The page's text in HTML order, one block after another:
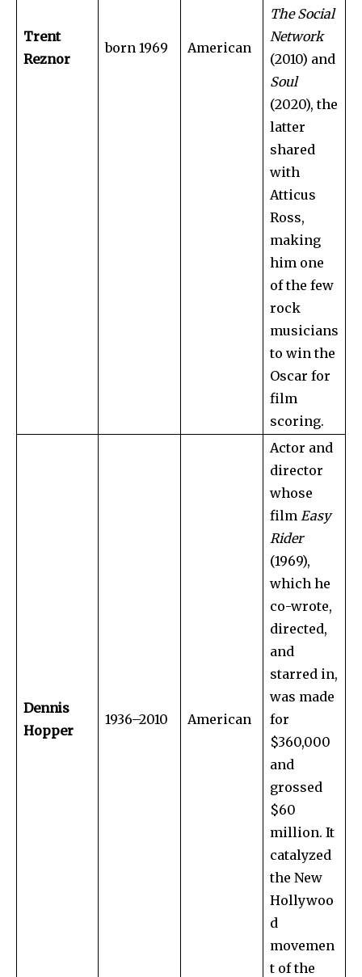
Trent
Reznor
born 1969 American
The Social
Network
(2010) and
Soul
(2020), the
latter
shared
with
Atticus
Ross,
making
him one
of the few
rock
musicians
to win the
Oscar for
film
scoring.
Dennis
Hopper
1936–2010 American
Actor and
director
whose
film Easy
Rider
(1969),
which he
co-wrote,
directed,
and
starred in,
was made
for
$360,000
and
grossed
$60
million. It
catalyzed
the New
Hollywoo
d
movemen
t of the